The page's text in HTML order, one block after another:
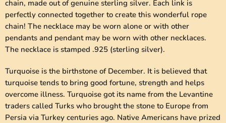
chain, made out of genuine sterling silver. Each link is
perfectly connected together to create this wonderful rope
chain! The necklace may be worn alone or with other
pendants and pendant may be worn with other necklaces.
The necklace is stamped .925 (sterling silver).
Turquoise is the birthstone of December. It is believed that
turquoise tends to bring good fortune, strength and helps
overcome illness. Turquoise got its name from the Levantine
traders called Turks who brought the stone to Europe from
Persia via Turkey centuries ago. Native Americans have prized